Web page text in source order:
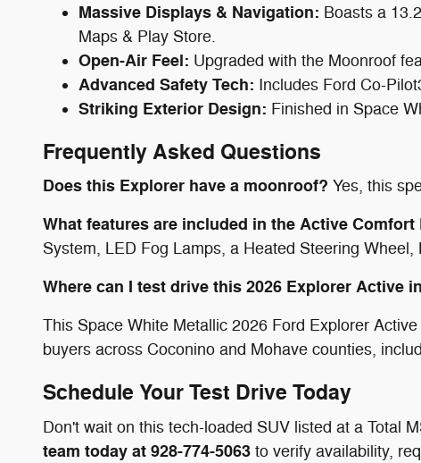
Massive Displays & Navigation: Boasts a
Maps & Play Store.
Open-Air Feel: Upgraded with the Moonroof
Advanced Safety Tech: Includes Ford Co-
Striking Exterior Design: Finished in Space
Frequently Asked Questions
Does this Explorer have a moonroof? Yes, this
What features are included in the Active Comfort
System, LED Fog Lamps, a Heated Steering
Where can I test drive this 2026 Explorer Active
This Space White Metallic 2026 Ford Explorer
buyers across Coconino and Mohave counties,
Schedule Your Test Drive Today
Don't wait on this tech-loaded SUV listed at a Total
team today at 928-774-5063 to verify availability,